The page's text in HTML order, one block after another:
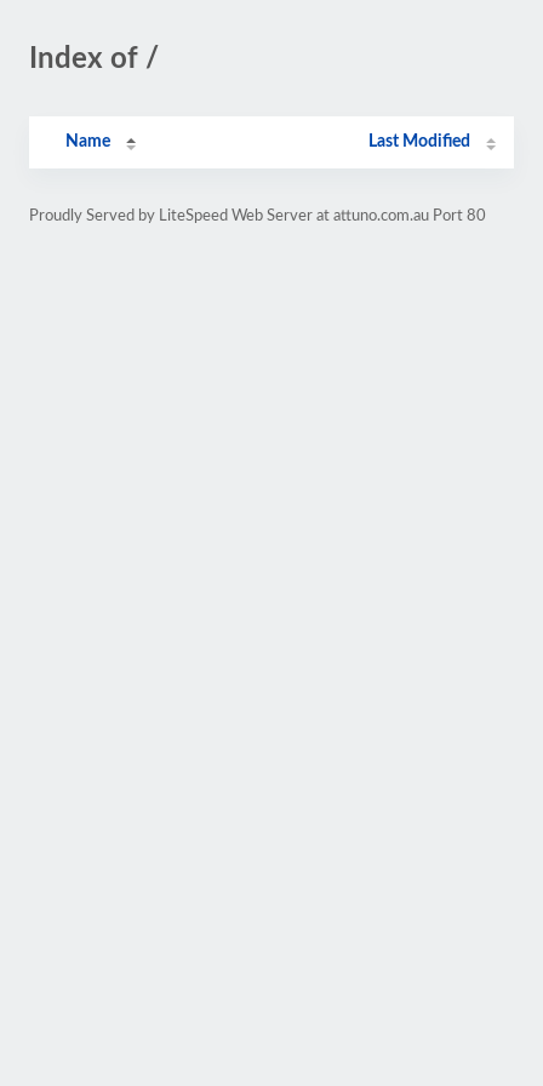
Index of /
Name Last Modified
Proudly Served by LiteSpeed Web Server at attuno.com.au Port 80